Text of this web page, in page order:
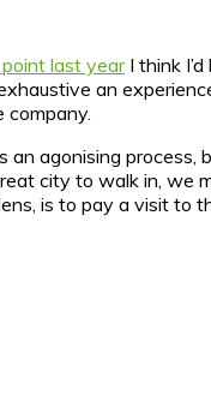
last yearI think
an
company.
agonising
city to walk in,
is to pay a visit to